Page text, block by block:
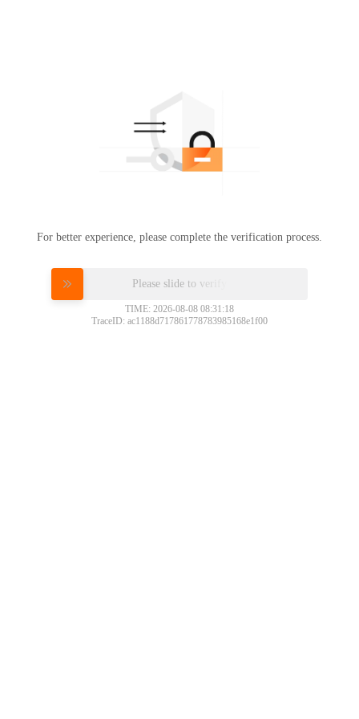
For better experience, please complete the verification process.
Please slide to verify
TIME: 2026-08-08 08:31:18
TraceID: ac1188d717861778783985168e1f00